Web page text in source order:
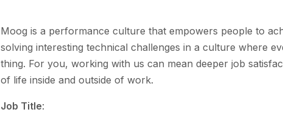
Moog is a performance culture that empowers people to
solving interesting technical challenges in a culture where
thing. For you, working with us can mean deeper job
of life inside and outside of work.
Job Title: